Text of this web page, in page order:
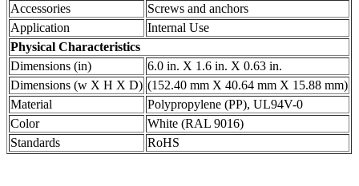
Accessories
Screws and anchors
Application
Internal Use
Physical Characteristics
Dimensions (in)
6.0 in. X 1.6 in. X 0.63 in.
Dimensions (w X H X D) (152.40 mm X 40.64 mm X 15.88 mm)
Material
Polypropylene (PP), UL94V-0
Color
White (RAL 9016)
Standards
RoHS